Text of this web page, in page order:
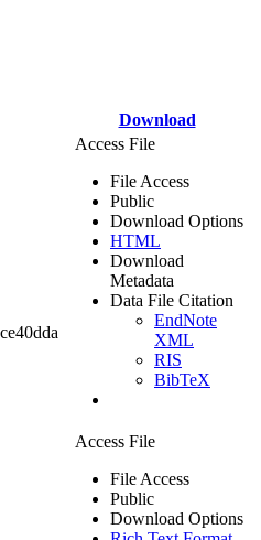
Download
Access File
File Access
Public
Download Options
HTML
Download
Metadata
Data File Citation
EndNote
XML
RIS
BibTeX
Access File
File Access
Public
Download Options